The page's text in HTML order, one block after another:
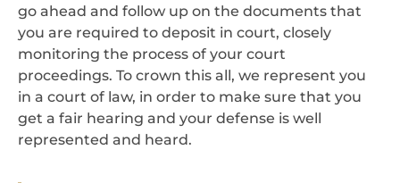
go ahead and follow up on the documents that
you are required to deposit in court, closely
monitoring the process of your court
proceedings. To crown this all, we represent you
in a court of law, in order to make sure that you
get a fair hearing and your defense is well
represented and heard.